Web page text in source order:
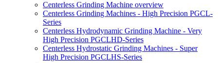
Centerless Grinding Machine overview
Centerless Grinding Machines - High Precision PGCL-
Series
Centerless Hydrodynamic Grinding Machine - Very
High Precision PGCLHD-Series
Centerless Hydrostatic Grinding Machines - Super
High Precision PGCLHS-Series